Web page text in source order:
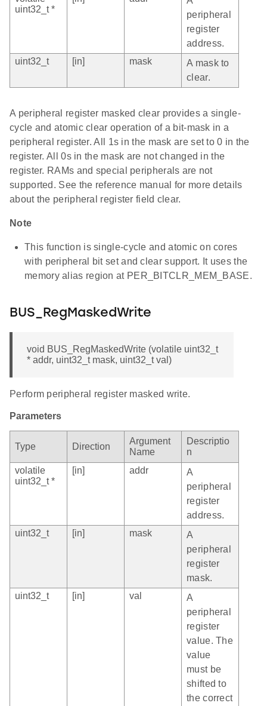
uint32_t *
peripheral
register
address.
uint32_t
[in] mask
A mask to
clear.
A peripheral register masked clear provides a single-
cycle and atomic clear operation of a bit-mask in a
peripheral register. All 1s in the mask are set to 0 in the
register. All 0s in the mask are not changed in the
register. RAMs and special peripherals are not
supported. See the reference manual for more details
about the peripheral register field clear.
Note
This function is single-cycle and atomic on cores
with peripheral bit set and clear support. It uses the
memory alias region at PER_BITCLR_MEM_BASE.
BUS_RegMaskedWrite
void BUS_RegMaskedWrite (volatile uint32_t
* addr, uint32_t mask, uint32_t val)
Perform peripheral register masked write.
Parameters
Type Direction
Argument
Name
Descriptio
n
volatile
uint32_t *
[in] addr
A
peripheral
register
address.
uint32_t
[in] mask
A
peripheral
register
mask.
uint32_t
[in] val
A
peripheral
register
value. The
value
must be
shifted to
the correct